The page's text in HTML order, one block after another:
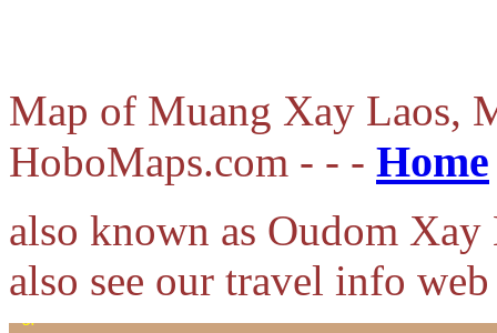
Map of Muang Xay Laos,
HoboMaps.com - - - Home
also known as Oudom
also see our travel info